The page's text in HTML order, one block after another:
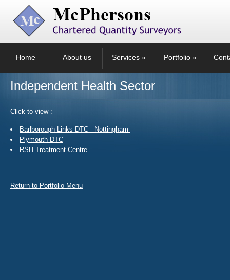
Home About us Services» Portfolio»
Independent Health Sector
Click to view :
Barlborough Links DTC - Nottingham
Plymouth DTC
RSH Treatment Centre
Return to Portfolio Menu